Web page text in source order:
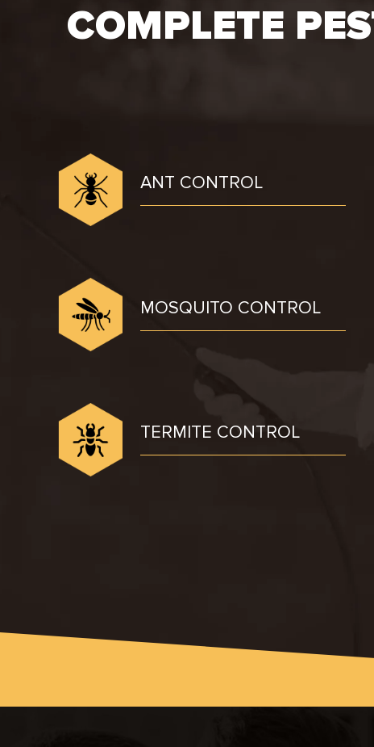
COMPLETE
ANT CONTROL
MOSQUITO CONTROL
TERMITE CONTROL